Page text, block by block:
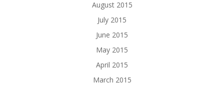
August 2015
July 2015
June 2015
May 2015
April 2015
March 2015